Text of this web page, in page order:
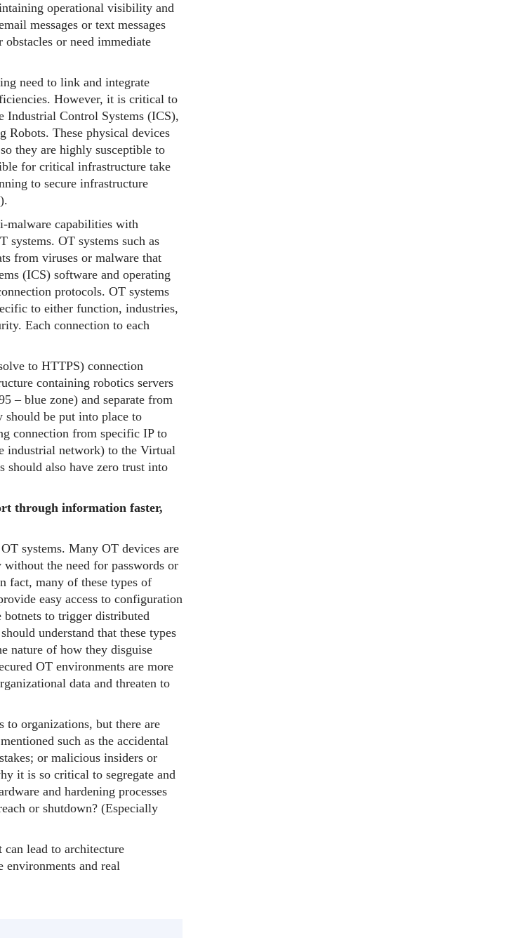
operational visibility and
messages or text messages
or need immediate
need to link and integrate
However, it is critical to
Industrial Control Systems (ICS),
Robots. These physical devices
they are highly susceptible to
for critical infrastructure take
to secure infrastructure
malware capabilities with
systems. OT systems such as
from viruses or malware that
(ICS) software and operating
protocols. OT systems
to either function, industries,
Each connection to each
to HTTPS) connection
containing robotics servers
– blue zone) and separate from
should be put into place to
connection from specific IP to
industrial network) to the Virtual
should also have zero trust into
through information faster,
systems. Many OT devices are
the need for passwords or
fact, many of these types of
easy access to configuration
to trigger distributed
understand that these types
nature of how they disguise
OT environments are more
data and threaten to
to organizations, but there are
such as the accidental
or malicious insiders or
it is so critical to segregate and
and hardening processes
or shutdown? (Especially
lead to architecture
environments and real